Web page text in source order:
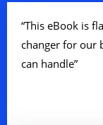
“This eBook is
changer for our
can handle”